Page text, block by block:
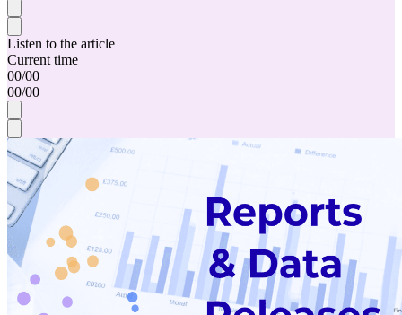
Listen to the article
Current time
00/00
00/00